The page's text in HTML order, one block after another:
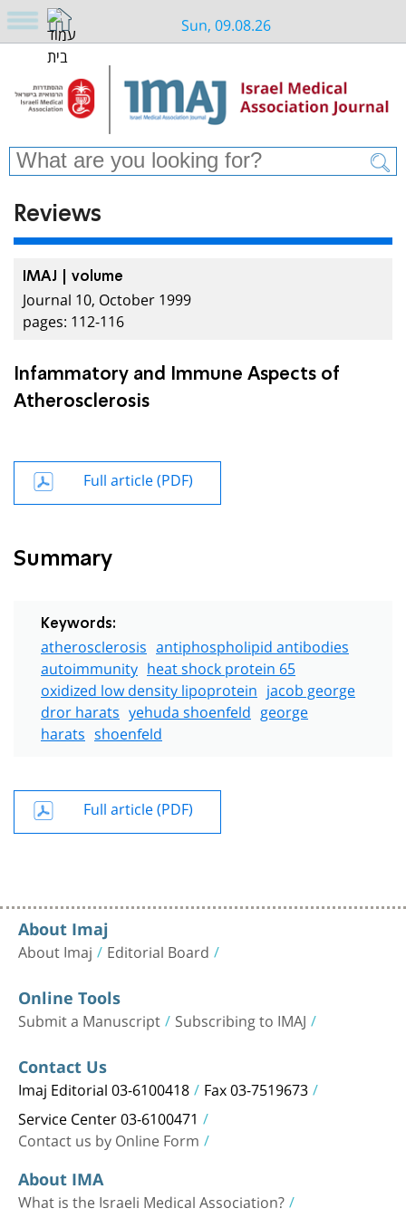
Sun, 09.08.26
Reviews
IMAJ | volume
Journal 10, October 1999
pages: 112-116
Infammatory and Immune Aspects of
Atherosclerosis
Full article (PDF)
Summary
Keywords:
atherosclerosis antiphospholipid antibodies
autoimmunity heat shock protein 65
oxidized low density lipoprotein jacob george
dror harats yehuda shoenfeld george
harats shoenfeld
Full article (PDF)
About Imaj
About Imaj Editorial Board
Online Tools
Submit a Manuscript Subscribing to IMAJ
Contact Us
Imaj Editorial 03-6100418 Fax 03-7519673
Service Center 03-6100471
Contact us by Online Form
About IMA
What is the Israeli Medical Association?